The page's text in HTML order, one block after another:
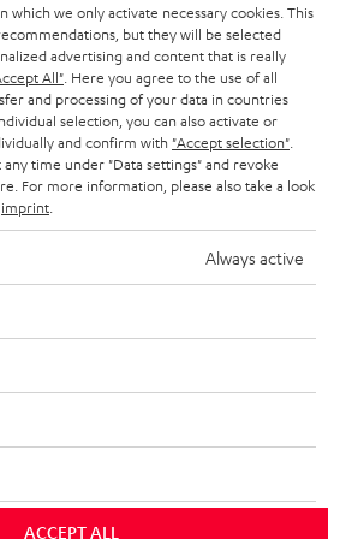
is subject to change without notice including
omissions. Pictured accessories are not
we only activate necessary cookies. This
but they will be selected
advertising and content that is really
All" . Here you agree to the use of all
and processing of your data in countries
selection, you can also activate or
and confirm with "Accept selection"
any time under "Data settings" and revoke
For more information, please also take a look
imprint
Always active
ACCEPT ALL